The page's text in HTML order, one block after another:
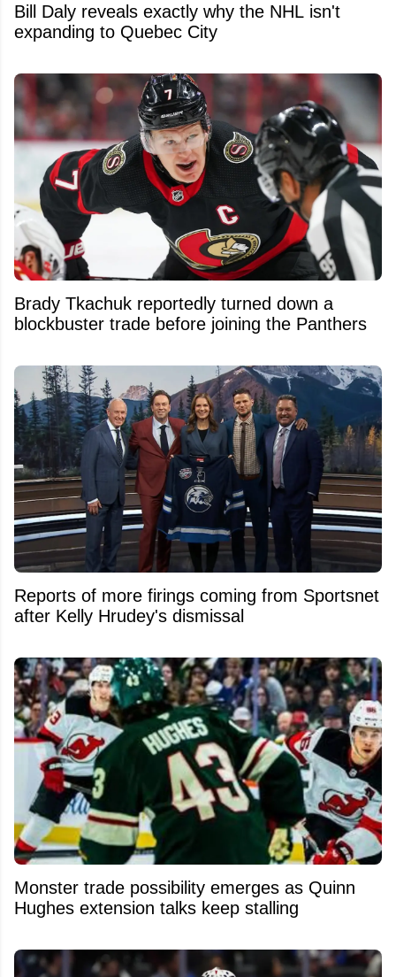
Bill Daly reveals exactly why the NHL isn't
expanding to Quebec City
Brady Tkachuk reportedly turned down a
blockbuster trade before joining the Panthers
Reports of more firings coming from Sportsnet
after Kelly Hrudey's dismissal
Monster trade possibility emerges as Quinn
Hughes extension talks keep stalling